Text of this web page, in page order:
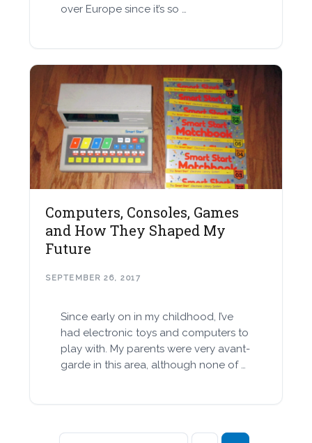
over Europe since it’s so …
Computers, Consoles, Games
and How They Shaped My
Future
SEPTEMBER 26, 2017
Since early on in my childhood, I’ve
had electronic toys and computers to
play with. My parents were very avant-
garde in this area, although none of …